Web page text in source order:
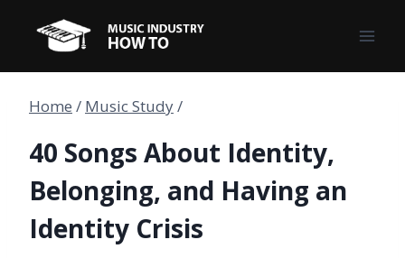
content
Home / Music Study/
40 Songs About Identity,
Belonging, and Having an
Identity Crisis